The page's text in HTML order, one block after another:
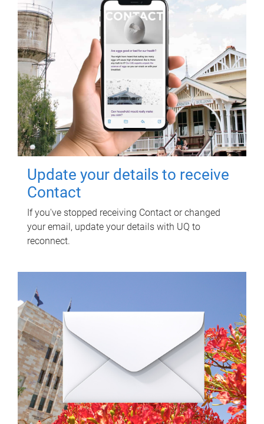
Update your details to receive
Contact
If you've stopped receiving Contact or changed
your email, update your details with UQ to
reconnect.